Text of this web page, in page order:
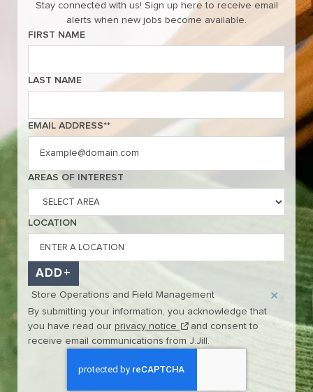
Stay connected with us! Sign up here to receive email
alerts when new jobs become available.
FIRST NAME
LAST NAME
EMAIL ADDRESS*
Interested In
AREAS OF INTEREST
LOCATION
ADD
Store Operations and Field Management
By submitting your information, you acknowledge that
you have read our privacy notice (this content opens in new
and consent to
receive email communications from J.Jill.